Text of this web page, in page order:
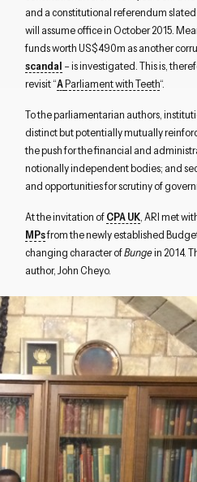
and a constitutional referendum slated
will assume office in October 2015.
funds worth US$490m as another
scandal – is investigated. This is,
revisit “AParliament with Teeth“.
To the parliamentarian authors,
distinct but potentially mutually
the push for the financial and
notionally independent bodies; and
and opportunities for scrutiny of
At the invitation ofCPA UK, ARI met
MPsfrom the newly established
changing character ofBungein 2014.
author, John Cheyo.